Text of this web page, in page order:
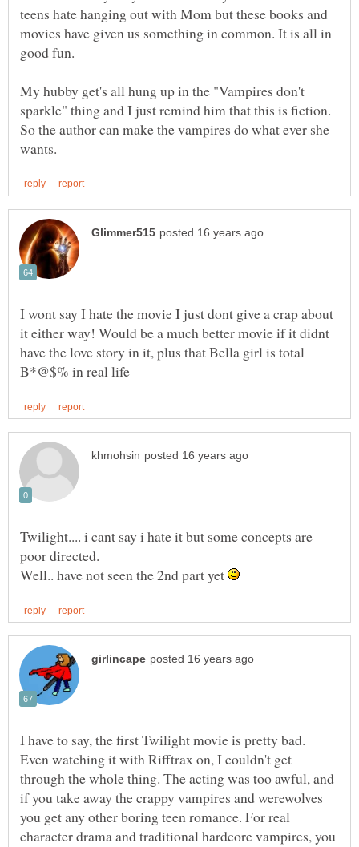
teens hate hanging out with Mom but these books and
movies have given us something in common. It is all in
good fun.
My hubby get's all hung up in the "Vampires don't
sparkle" thing and I just remind him that this is fiction.
So the author can make the vampires do what ever she
I wont say I hate the movie I just dont give a crap about
it either way! Would be a much better movie if it didnt
have the love story in it, plus that Bella girl is total
Twilight.... i cant say i hate it but some concepts are
Well.. have not seen the 2nd part yet
I have to say, the first Twilight movie is pretty bad.
Even watching it with Rifftrax on, I couldn't get
through the whole thing. The acting was too awful, and
if you take away the crappy vampires and werewolves
you get any other boring teen romance. For real
character drama and traditional hardcore vampires, you